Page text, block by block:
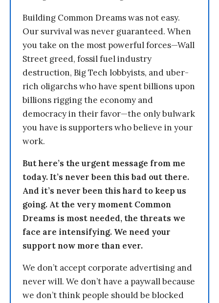
Building Common Dreams was not easy.
Our survival was never guaranteed. When
you take on the most powerful forces—Wall
Street greed, fossil fuel industry
destruction, Big Tech lobbyists, and uber-
rich oligarchs who have spent billions upon
billions rigging the economy and
democracy in their favor—the only bulwark
you have is supporters who believe in your
work.
But here’s the urgent message from me
today. It’s never been this bad out there.
And it’s never been this hard to keep us
going. At the very moment Common
Dreams is most needed, the threats we
face are intensifying. We need your
support now more than ever.
We don’t accept corporate advertising and
never will. We don’t have a paywall because
we don’t think people should be blocked